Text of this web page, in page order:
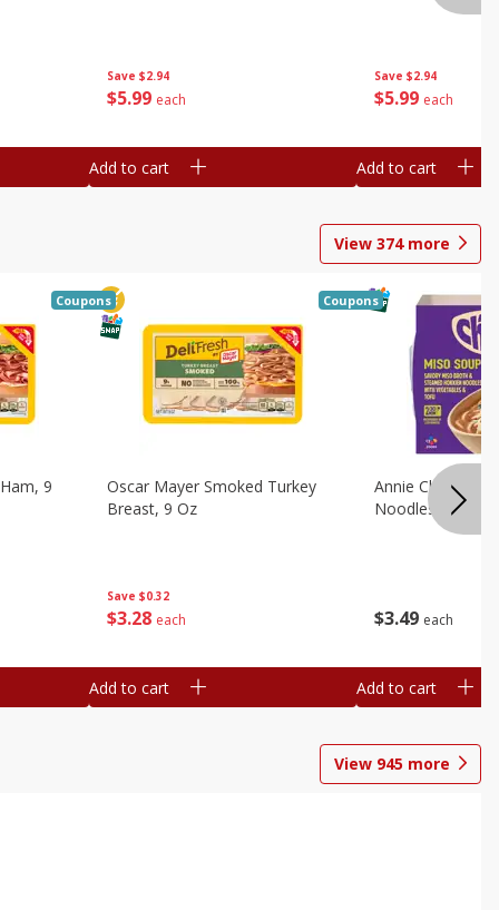
Save $2.94
$5 99 each
Add to cart
Save $2.94
$5 99 each
Add to cart
View 374more
9
Coupons
Save $0.32
$3 28 each
Oscar Mayer Smoked Turkey
Breast, 9 Oz
Coupons
Add to cart
$3 49 each
Annie Chun's
Noodles, 5.52
Add to cart
View 945 more